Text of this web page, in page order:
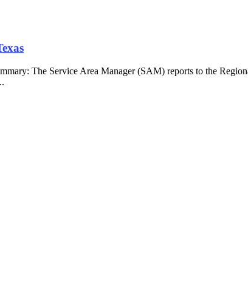
The Service Area Manager (SAM) reports to the